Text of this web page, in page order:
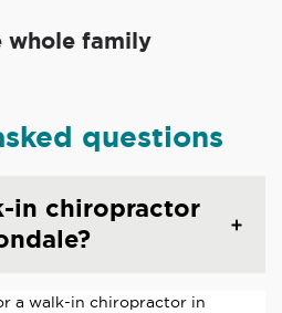
whole family
questions
in chiropractor
a walk-in chiropractor in